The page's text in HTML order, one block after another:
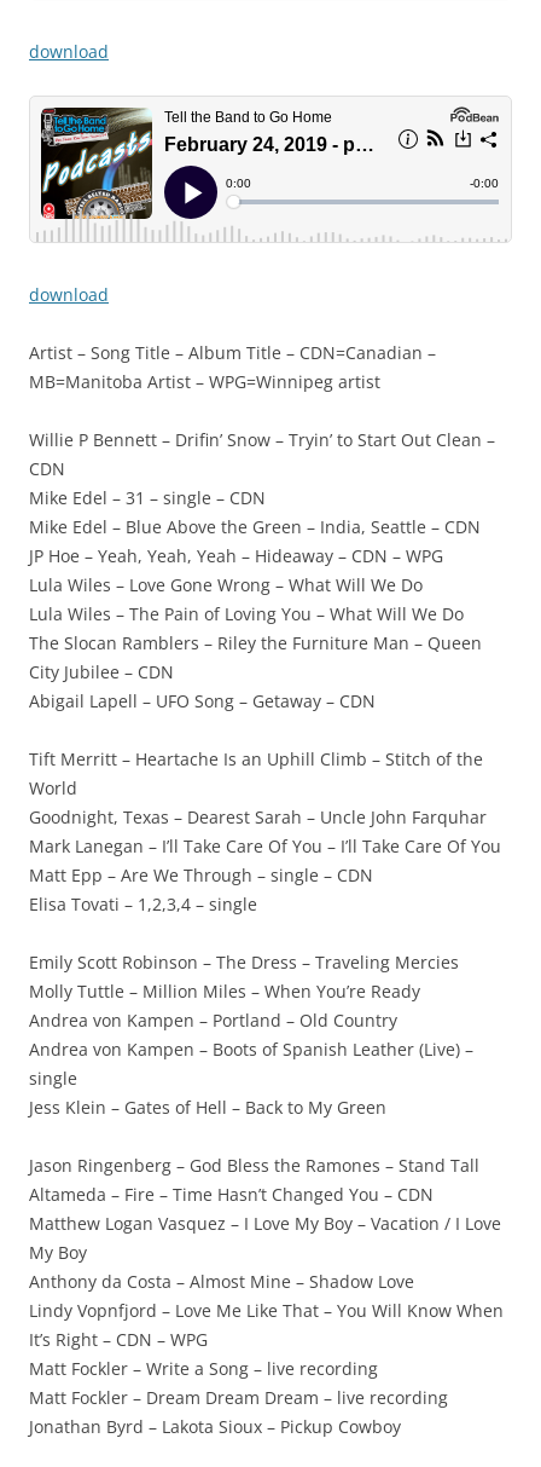
download
download
Artist – Song Title – Album Title – CDN=Canadian –
MB=Manitoba Artist – WPG=Winnipeg artist
Willie P Bennett – Drifin’ Snow – Tryin’ to Start Out Clean –
CDN
Mike Edel – 31 – single – CDN
Mike Edel – Blue Above the Green – India, Seattle – CDN
JP Hoe – Yeah, Yeah, Yeah – Hideaway – CDN – WPG
Lula Wiles – Love Gone Wrong – What Will We Do
Lula Wiles – The Pain of Loving You – What Will We Do
The Slocan Ramblers – Riley the Furniture Man – Queen
City Jubilee – CDN
Abigail Lapell – UFO Song – Getaway – CDN
Tift Merritt – Heartache Is an Uphill Climb – Stitch of the
World
Goodnight, Texas – Dearest Sarah – Uncle John Farquhar
Mark Lanegan – I’ll Take Care Of You – I’ll Take Care Of You
Matt Epp – Are We Through – single – CDN
Elisa Tovati – 1,2,3,4 – single
Emily Scott Robinson – The Dress – Traveling Mercies
Molly Tuttle – Million Miles – When You’re Ready
Andrea von Kampen – Portland – Old Country
Andrea von Kampen – Boots of Spanish Leather (Live) –
single
Jess Klein – Gates of Hell – Back to My Green
Jason Ringenberg – God Bless the Ramones – Stand Tall
Altameda – Fire – Time Hasn’t Changed You – CDN
Matthew Logan Vasquez – I Love My Boy – Vacation / I Love
My Boy
Anthony da Costa – Almost Mine – Shadow Love
Lindy Vopnfjord – Love Me Like That – You Will Know When
It’s Right – CDN – WPG
Matt Fockler – Write a Song – live recording
Matt Fockler – Dream Dream Dream – live recording
Jonathan Byrd – Lakota Sioux – Pickup Cowboy